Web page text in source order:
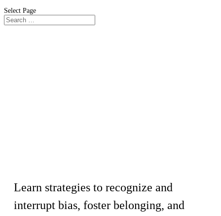
Select Page
Learn strategies to recognize and
interrupt bias, foster belonging, and